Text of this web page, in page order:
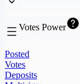
Votes Power
Posted
Votes
Deposits